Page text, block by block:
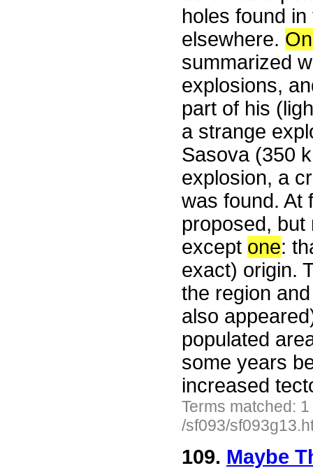
holes found
elsewhere.
summarized
explosions,
part of his
a strange
Sasova (350
explosion, a
was found. At
proposed, but
except one:
exact) origin.
the region
also
populated
some years
increased
Terms matched:
/sf093/
109. Maybe